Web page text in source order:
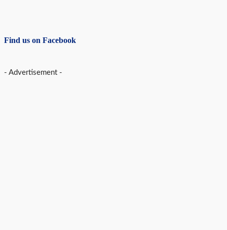
Find us on Facebook
- Advertisement -